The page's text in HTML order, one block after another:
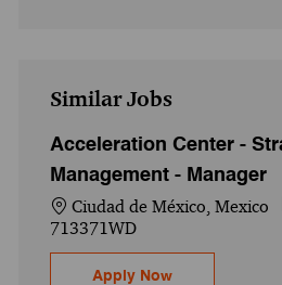
Similar Jobs
Acceleration Center -
Management - Manager
Location
Ciudad de México, Mexico
713371WD
Apply NowAcceleration